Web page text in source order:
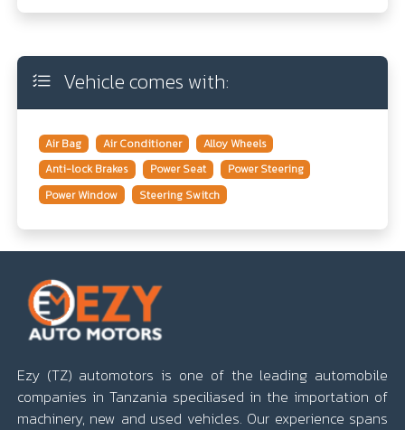
Vehicle comes with:
Air Bag Air Conditioner
Alloy Wheels
Anti-lock Brakes
Power Seat
Power Steering
Power Window
Steering Switch
Ezy (TZ) automotors is one of the leading automobile
companies in Tanzania speciliased in the importation of
machinery, new and used vehicles. Our experience spans